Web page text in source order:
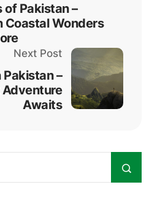
of Pakistan –
Coastal Wonders
Next Post
Pakistan –
Adventure
Awaits